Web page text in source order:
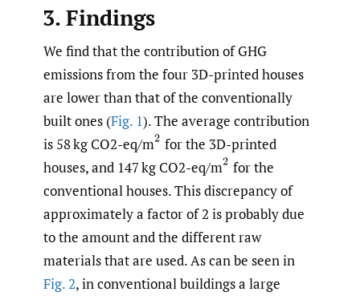
3. Findings
We find that the contribution of GHG
emissions from the four 3D-printed houses
are lower than that of the conventionally
built ones (Fig. 1). The average contribution
is 58 kg CO2-eq/m(2for the 3D-printed
houses, and 147 kg CO2-eq/m(2for the
conventional houses. This discrepancy of
approximately a factor of 2 is probably due
to the amount and the different raw
materials that are used. As can be seen in
Fig. 2, in conventional buildings a large